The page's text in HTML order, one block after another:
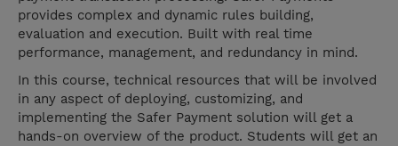
provides complex and dynamic rules building,
evaluation and execution. Built with real time
performance, management, and redundancy in mind.
In this course, technical resources that will be involved
in any aspect of deploying, customizing, and
implementing the Safer Payment solution will get a
hands-on overview of the product. Students will get an